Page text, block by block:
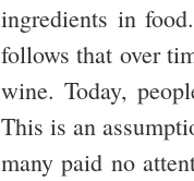
ingredients in
follows that over
wine. Today,
This is an
many paid no